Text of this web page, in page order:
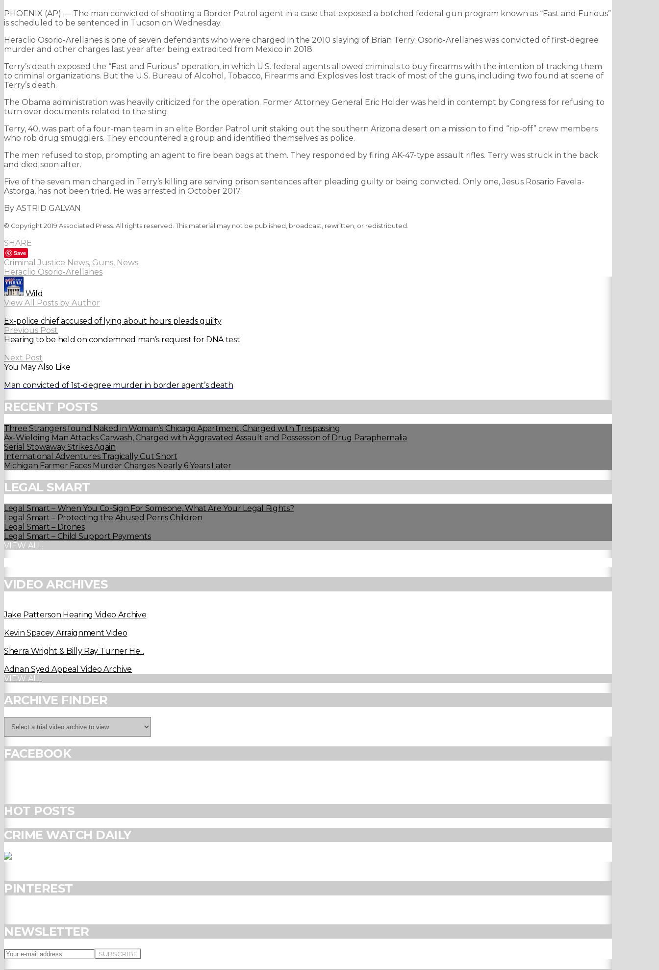
PHOENIX (AP) — The man convicted of shooting a Border Patrol agent in a case that exposed a botched federal gun program known as “Fast and Furious”
is scheduled to be sentenced in Tucson on Wednesday.
Heraclio Osorio-Arellanes is one of seven defendants who were charged in the 2010 slaying of Brian Terry. Osorio-Arellanes was convicted of first-degree
murder and other charges last year after being extradited from Mexico in 2018.
Terry’s death exposed the “Fast and Furious” operation, in which U.S. federal agents allowed criminals to buy firearms with the intention of tracking them
to criminal organizations. But the U.S. Bureau of Alcohol, Tobacco, Firearms and Explosives lost track of most of the guns, including two found at scene of
Terry’s death.
The Obama administration was heavily criticized for the operation. Former Attorney General Eric Holder was held in contempt by Congress for refusing to
turn over documents related to the sting.
Terry, 40, was part of a four-man team in an elite Border Patrol unit staking out the southern Arizona desert on a mission to find “rip-off” crew members
who rob drug smugglers. They encountered a group and identified themselves as police.
The men refused to stop, prompting an agent to fire bean bags at them. They responded by firing AK-47-type assault rifles. Terry was struck in the back
and died soon after.
Five of the seven men charged in Terry’s killing are serving prison sentences after pleading guilty or being convicted. Only one, Jesus Rosario Favela-
Astorga, has not been tried. He was arrested in October 2017.
By ASTRID GALVAN
© Copyright 2019 Associated Press. All rights reserved. This material may not be published, broadcast, rewritten, or redistributed.
SHARE
Save
Criminal Justice News, Guns, News
Heraclio Osorio-Arellanes
Wild
View All Posts by Author
Ex-police chief accused of lying about hours pleads guilty
Previous Post
Hearing to be held on condemned man’s request for DNA test
Next Post
You May Also Like
Man convicted of 1st-degree murder in border agent’s death
RECENT POSTS
Three Strangers found Naked in Woman’s Chicago Apartment, Charged with Trespassing
Ax-Wielding Man Attacks Carwash, Charged with Aggravated Assault and Possession of Drug Paraphernalia
Serial Stowaway Strikes Again
International Adventures Tragically Cut Short
Michigan Farmer Faces Murder Charges Nearly 6 Years Later
LEGAL SMART
Legal Smart – When You Co-Sign For Someone, What Are Your Legal Rights?
Legal Smart – Protecting the Abused Perris Children
Legal Smart – Drones
Legal Smart – Child Support Payments
VIEW ALL
VIDEO ARCHIVES
Jake Patterson Hearing Video Archive
Kevin Spacey Arraignment Video
Sherra Wright & Billy Ray Turner He...
Adnan Syed Appeal Video Archive
VIEW ALL
ARCHIVE FINDER
FACEBOOK
HOT POSTS
CRIME WATCH DAILY
PINTEREST
NEWSLETTER